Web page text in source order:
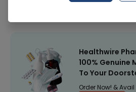
Healthwire
100% Genuine
To Your
Order Now! & Avail